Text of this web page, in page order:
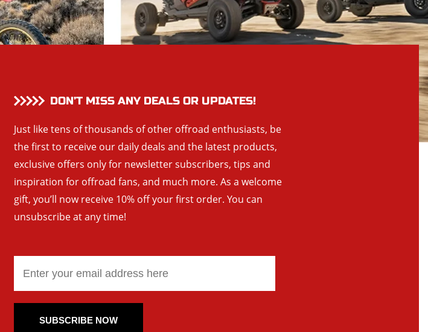
DON’T MISS ANY DEALS OR UPDATES!
Just like tens of thousands of other offroad enthusiasts, be
the first to receive our daily deals and the latest products,
exclusive offers only for newsletter subscribers, tips and
inspiration for offroad fans, and much more. As a welcome
gift, you’ll now receive 10% off your first order. You can
unsubscribe at any time!
SUBSCRIBE NOW